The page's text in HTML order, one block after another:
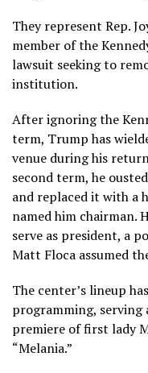
They represent Rep.
member of the
lawsuit seeking to
institution.
After ignoring the
term, Trump has
venue during his
second term, he ousted
and replaced it with a
named him chairman.
serve as president, a
Matt Floca assumed
The center’s lineup
programming, serving
premiere of first lady
“Melania.”